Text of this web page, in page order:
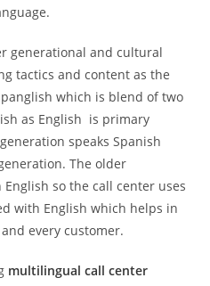
generational and cultural
tactics and content as the
which is blend of two
as English is primary
speaks Spanish
The older
so the call center uses
with English which helps in
every customer.
multilingual call center